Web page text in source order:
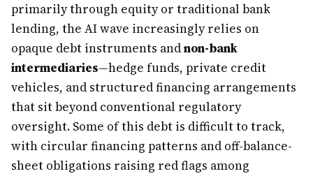
primarily through equity or traditional bank
lending, the AI wave increasingly relies on
opaque debt instruments andnon-bank
intermediaries—hedge funds, private credit
vehicles, and structured financing arrangements
that sit beyond conventional regulatory
oversight. Some of this debt is difficult to track,
with circular financing patterns and off-balance-
sheet obligations raising red flags among